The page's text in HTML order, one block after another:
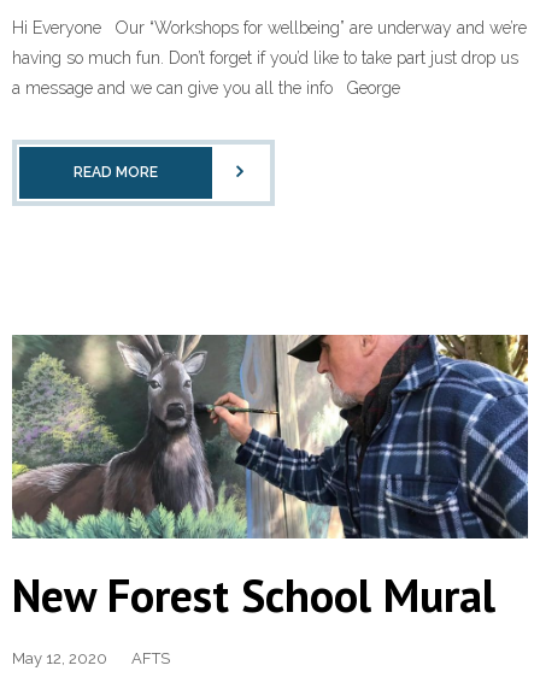
Hi Everyone Our “Workshops for wellbeing” are underway and we’re
having so much fun. Don’t forget if you’d like to take part just drop us
a message and we can give you all the info George
READ MORE
New Forest School Mural
May 12, 2020
AFTS